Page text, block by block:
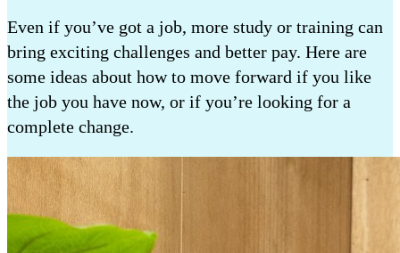
Even if you’ve got a job, more study or training can
bring exciting challenges and better pay. Here are
some ideas about how to move forward if you like
the job you have now, or if you’re looking for a
complete change.